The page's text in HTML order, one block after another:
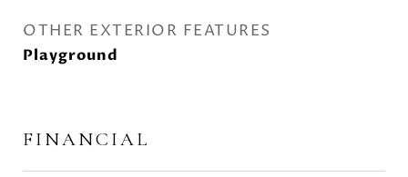
OTHER EXTERIOR FEATURES
Playground
FINANCIAL